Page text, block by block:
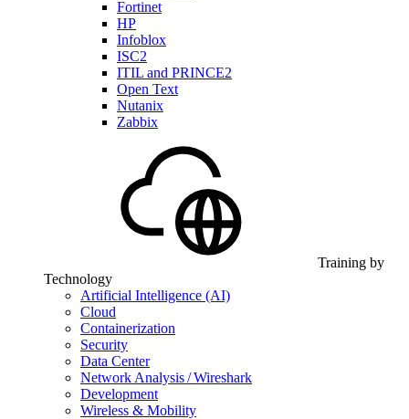
Fortinet
HP
Infoblox
ISC2
ITIL and PRINCE2
Open Text
Nutanix
Zabbix
Training by
Technology
Artificial Intelligence (AI)
Cloud
Containerization
Security
Data Center
Network Analysis / Wireshark
Development
Wireless & Mobility